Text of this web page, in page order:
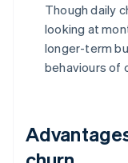
Though daily
looking at
longer-term
behaviours of